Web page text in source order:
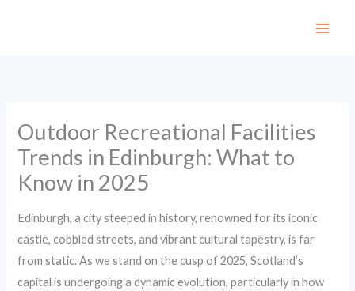
Outdoor Recreational Facilities
Trends in Edinburgh: What to
Know in 2025
Edinburgh, a city steeped in history, renowned for its iconic
castle, cobbled streets, and vibrant cultural tapestry, is far
from static. As we stand on the cusp of 2025, Scotland’s
capital is undergoing a dynamic evolution, particularly in how